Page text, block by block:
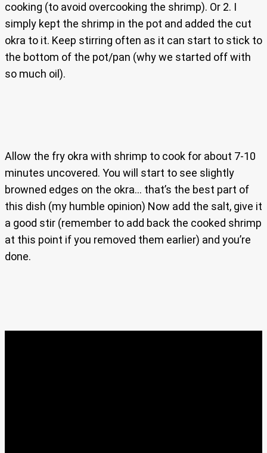
cooking (to avoid overcooking the shrimp). Or 2. I
simply kept the shrimp in the pot and added the cut
okra to it. Keep stirring often as it can start to stick to
the bottom of the pot/pan (why we started off with
so much oil).
Allow the fry okra with shrimp to cook for about 7-10
minutes uncovered. You will start to see slightly
browned edges on the okra… that’s the best part of
this dish (my humble opinion) Now add the salt, give it
a good stir (remember to add back the cooked shrimp
at this point if you removed them earlier) and you’re
done.